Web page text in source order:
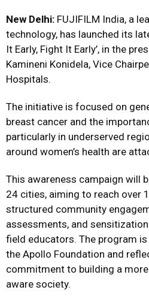
New Delhi: FUJIFILM India, a
technology, has launched its
It Early, Fight It Early’, in the
Kamineni Konidela, Vice
Hospitals.
The initiative is focused on
breast cancer and the
particularly in underserved
around women’s health are
This awareness campaign will
24 cities, aiming to reach over
structured community
assessments, and
field educators. The program
the Apollo Foundation and
commitment to building a
aware society.